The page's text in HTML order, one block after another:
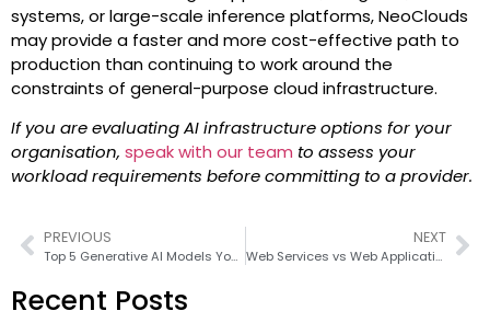
systems, or large-scale inference platforms, NeoClouds
may provide a faster and more cost-effective path to
production than continuing to work around the
constraints of general-purpose cloud infrastructure.
If you are evaluating AI infrastructure options for your
organisation, speak with our team to assess your
workload requirements before committing to a provider.
PREVIOUS
Top 5 Generative AI Models You Should Know in 2026
NEXT
Web Services vs Web Applications
Recent Posts